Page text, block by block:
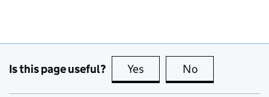
Is this page useful? Yes this page is useful
No